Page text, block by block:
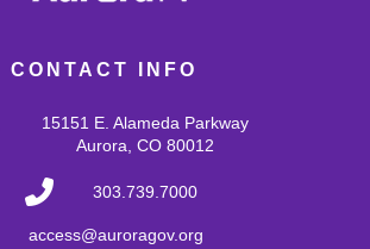
10:30am - 12:30pm
and enjoy a few film favorites in our
Cookbook Club
CONTACT INFO
15151 E. Alameda Parkway
Aurora, CO 80012
303.739.7000
access@auroragov.org